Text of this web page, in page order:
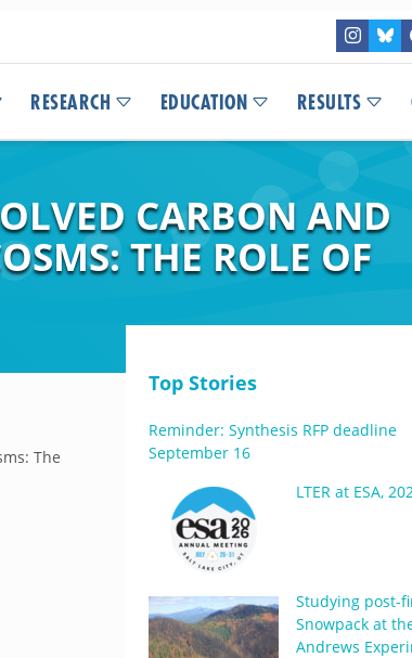
RESEARCH EDUCATION RESULTS
CARBON AND
THE ROLE OF
The
Top Stories
Reminder: Synthesis RFP deadline
September 16
LTER at ESA,
Studying post-
Snowpack at
Andrews